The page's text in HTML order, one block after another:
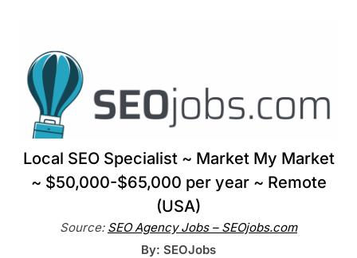
Local SEO Specialist ~ Market My Market
~ $50,000-$65,000 per year ~ Remote
(USA)
Source: SEO Agency Jobs – SEOjobs.com
By: SEOJobs